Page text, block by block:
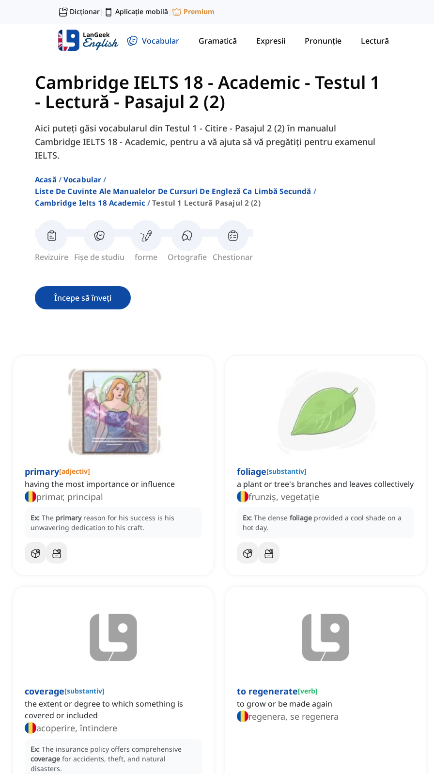
Dicționar| Aplicație mobilă | Premium
Vocabular Gramatică Expresii Pronunție Lectură
Cambridge IELTS 18 - Academic - Testul 1
- Lectură - Pasajul 2 (2)
Aici puteți găsi vocabularul din Testul 1 - Citire - Pasajul 2 (2) în manualul
Cambridge IELTS 18 - Academic, pentru a vă ajuta să vă pregătiți pentru examenul
IELTS.
Acasă
Vocabular
Liste De Cuvinte Ale Manualelor De Cursuri De Engleză Ca Limbă Secundă
Cambridge Ielts 18 Academic
Testul 1 Lectură Pasajul 2 (2)
Revizuire Fișe de studiu forme Ortografie Chestionar
Începe să înveți
primary[adjectiv]
having the most importance or influence
primar, principal
Ex: The primary reason for his success is his
unwavering dedication to his craft.
foliage[substantiv]
a plant or tree's branches and leaves collectively
frunziș, vegetație
Ex: The dense foliage provided a cool shade on a
hot day.
coverage[substantiv]
the extent or degree to which something is
covered or included
acoperire, întindere
Ex: The insurance policy offers comprehensive
coverage for accidents, theft, and natural
disasters.
to regenerate[verb]
to grow or be made again
regenera, se regenera